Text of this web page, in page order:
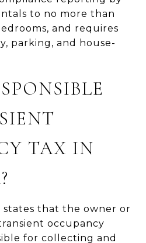
to no more than
and requires
parking, and house-
TAX IN
states that the owner or
occupancy
for collecting and